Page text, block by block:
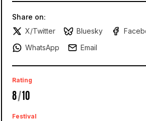
Share on:
X/Twitter
Bluesky
WhatsApp
Email
Rating
8/10
Festival